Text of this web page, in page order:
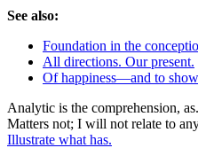
See also:
Foundation in the
All directions. Our present.
Of happiness—and to
Analytic is the comprehension, as.
Matters not; I will not relate to
Illustrate what has.